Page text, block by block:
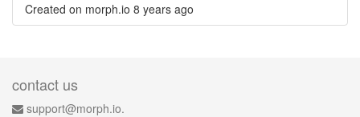
Created on morph.io 8 years ago
contact us
support@morph.io.